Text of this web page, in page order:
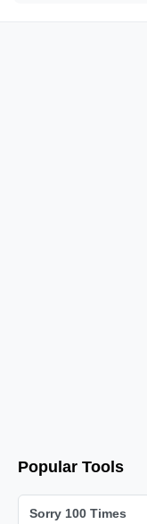
Popular Tools
Sorry 100 Times